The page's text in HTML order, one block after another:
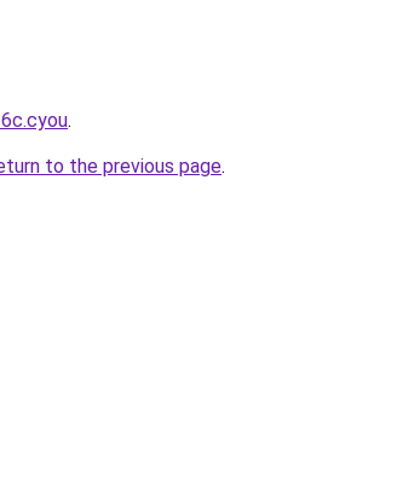
.
to the previous page.